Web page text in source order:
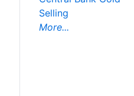
Selling
More...